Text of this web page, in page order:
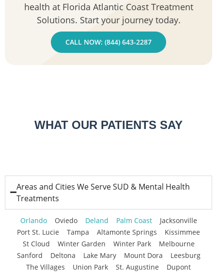
health at Florida Atlantic Coast Treatment
Solutions. Start your journey today.
CALL NOW: (844) 643-2287
WHAT OUR PATIENTS SAY
Areas and Cities We Serve SUD & Mental Health
Treatments
Orlando Oviedo Deland Palm Coast
Jacksonville
Port St. Lucie
Tampa Altamonte Springs
Kissimmee
St Cloud
Winter Garden Winter Park
Melbourne
Sanford
Deltona Lake Mary Mount Dora
Leesburg
The Villages
Union Park St. Augustine
Dupont